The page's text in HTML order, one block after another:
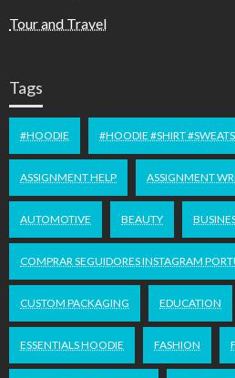
Tour and Travel
Tags
#HOODIE #HOODIE #SHIRT
ASSIGNMENT HELP ASSIGNMENT
AUTOMOTIVE BEAUTY
COMPRAR SEGUIDORES INSTAGRAM
CUSTOM PACKAGING EDUCATION
ESSENTIALS HOODIE FASHION